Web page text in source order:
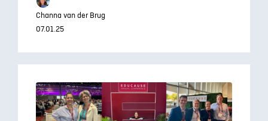
Channa van der Brug
07.01.25